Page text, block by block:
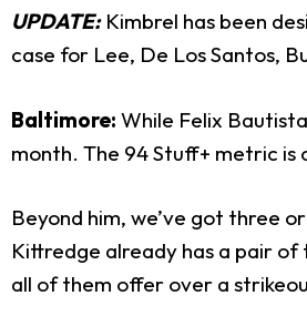
UPDATE: Kimbrel has been
case for Lee, De Los Santos,
Baltimore: While Felix
month. The 94 Stuff+ metric is
Beyond him, we’ve got three
Kittredge already has a pair of
all of them offer over a